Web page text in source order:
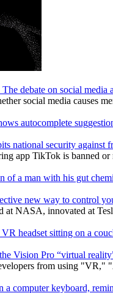
debate on social media
social media causes
national security against
app TikTok is banned
new way to control
at NASA, innovated at
Vision Pro “virtual
from using "VR,"